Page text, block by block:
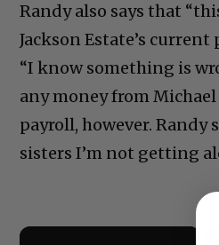
Randy also says that
Jackson Estate’s
“I know something is
any money from Michael
payroll, however. Randy
sisters I’m not getting
×